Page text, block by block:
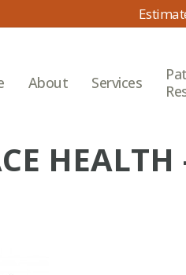
About Services